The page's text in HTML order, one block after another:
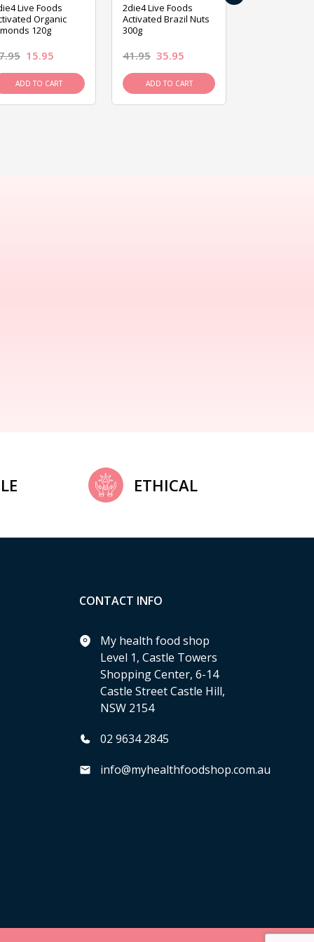
Live Foods
Organic
120g
15.95
ADD TO CART
2die4 Live Foods
Activated Brazil Nuts
300g
41.95 35.95
ADD TO CART
ETHICAL
CONTACT INFO
My health food shop
Level 1, Castle Towers
Shopping Center, 6-14
Castle Street Castle Hill,
NSW 2154
02 9634 2845
info@myhealthfoodshop.com.au